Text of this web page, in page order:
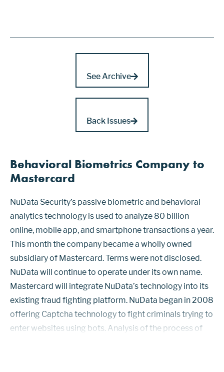
See Archive
Back Issues
Behavioral Biometrics Company to
Mastercard
NuData Security’s passive biometric and behavioral
analytics technology is used to analyze 80 billion
online, mobile app, and smartphone transactions a year.
This month the company became a wholly owned
subsidiary of Mastercard. Terms were not disclosed.
NuData will continue to operate under its own name.
Mastercard will integrate NuData’s technology into its
existing fraud fighting platform. NuData began in 2008
offering Captcha technology to fight criminals trying to
enter websites using bots. Analysis of the process of